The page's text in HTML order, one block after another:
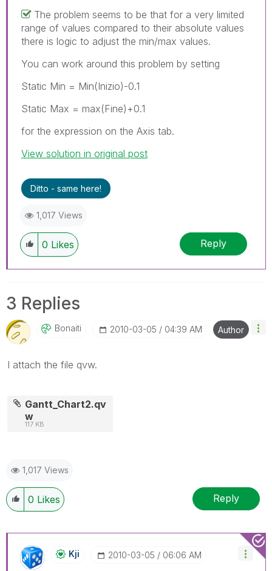
The problem seems to be that for a very limited
range of values compared to their absolute values
there is logic to adjust the min/max values.
You can work around this problem by setting
Static Min = Min(Inizio)-0.1
Static Max = max(Fine)+0.1
for the expression on the Axis tab.
View solution in original post
Ditto - same here!
1,017 Views
0 Likes Reply
3 Replies
Bonaiti ‎2010-03-05 04:39 AM Author
I attach the file qvw.
Gantt_Chart2.qv
w
117 KB
1,017 Views
0 Likes Reply
Kji ‎2010-03-05 06:06 AM